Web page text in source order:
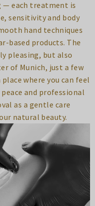
— each treatment is
sensitivity and body
hand techniques
based products. The
pleasing, but also
of Munich, just a few
where you can feel
and professional
as a gentle care
natural beauty.